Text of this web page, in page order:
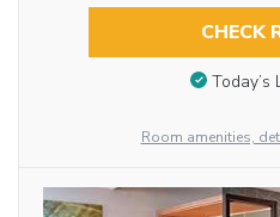
CHECK
Today’s
Room amenities,